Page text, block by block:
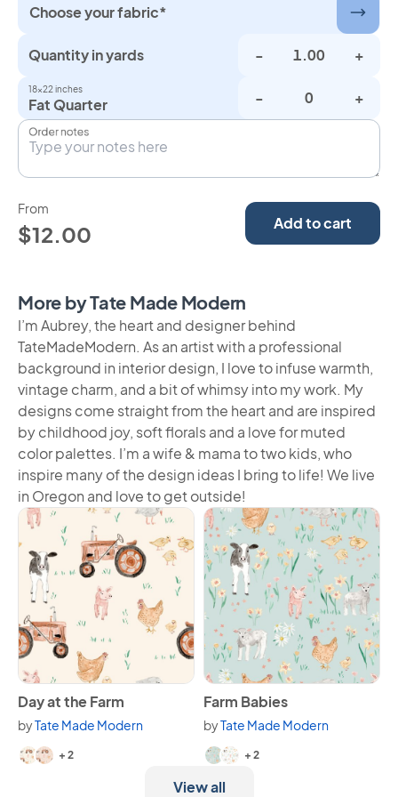
Choose your fabric*
Quantity in yards - +
18×22 inches
Fat Quarter - +
Order notes
From
$12.00 Add to cart
More by Tate Made Modern
I’m Aubrey, the heart and designer behind
TateMadeModern. As an artist with a professional
background in interior design, I love to infuse warmth,
vintage charm, and a bit of whimsy into my work. My
designs come straight from the heart and are inspired
by childhood joy, soft florals and a love for muted
color palettes. I’m a wife & mama to two kids, who
inspire many of the design ideas I bring to life! We live
in Oregon and love to get outside!
View Day at the Farm
Day at the Farm
byTate Made Modern
Available in 4 variants.
+ 2
View Farm Babies
Farm Babies
byTate Made Modern
Available in 4 variants.
+ 2
View all